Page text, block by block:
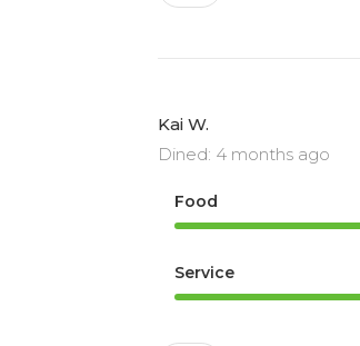
Kai W.
Dined: 4 months ago
Food
Service